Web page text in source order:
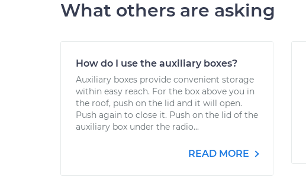
What others are asking
How do I use the auxiliary boxes?
Auxiliary boxes provide convenient storage
within easy reach. For the box above you in
the roof, push on the lid and it will open.
Push again to close it. Push on the lid of the
auxiliary box under the radio...
READ MORE